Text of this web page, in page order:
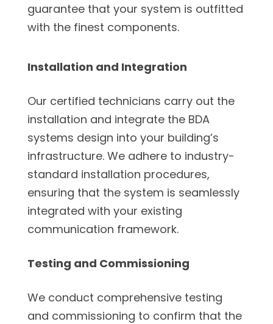
guarantee that your system is outfitted
with the finest components.
Installation and Integration
Our certified technicians carry out the
installation and integrate the BDA
systems design into your building’s
infrastructure. We adhere to industry-
standard installation procedures,
ensuring that the system is seamlessly
integrated with your existing
communication framework.
Testing and Commissioning
We conduct comprehensive testing
and commissioning to confirm that the